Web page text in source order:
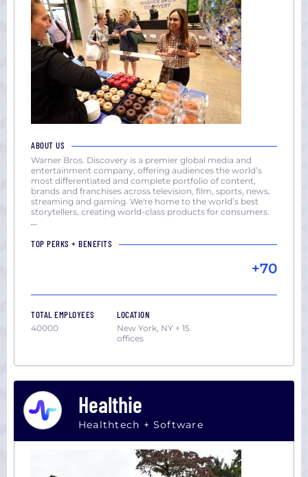
ABOUT US
Warner Bros. Discovery is a premier global media and
entertainment company, offering audiences the world’s
most differentiated and complete portfolio of content,
brands and franchises across television, film, sports, news,
streaming and gaming. We're home to the world’s best
storytellers, creating world-class products for consumers.​
...
TOP PERKS + BENEFITS
+70
TOTAL EMPLOYEES
40000
LOCATION
New York, NY + 15
offices
Healthie
Healthtech + Software